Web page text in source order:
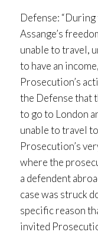
Defense: “During
Assange’s
unable to travel,
to have an
Prosecution’s
the Defense that
to go to London
unable to travel
Prosecution’s
where the
a defendent
case was struck
specific reason
invited